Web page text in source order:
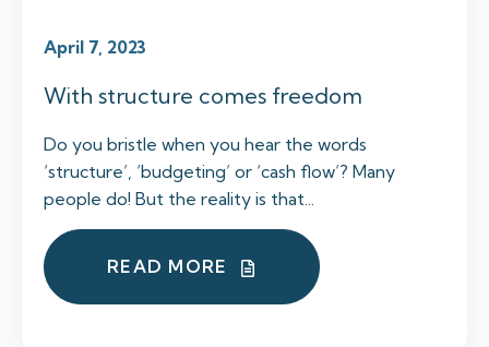
April 7, 2023
With structure comes freedom
Do you bristle when you hear the words
‘structure’, ‘budgeting’ or ‘cash flow’? Many
people do! But the reality is that...
READ MORE